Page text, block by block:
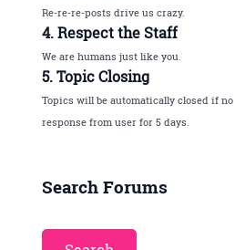
Re-re-re-posts drive us crazy.
4. Respect the Staff
We are humans just like you.
5. Topic Closing
Topics will be automatically closed if no
response from user for 5 days.
Search Forums